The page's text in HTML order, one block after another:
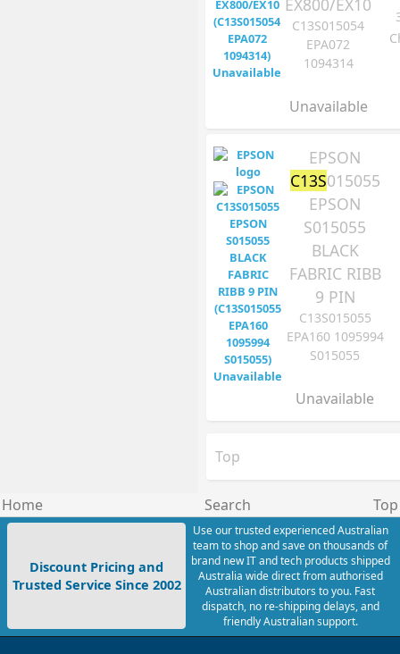
C13S015054
EPA072
1094314
Unavailable
EPSON
C13S015055
EPSON
S015055
BLACK
FABRIC RIBB
9 PIN
C13S015055
EPA160 1095994
S015055
Unavailable
Top
Home Search Top
Discount Pricing and
Trusted Service Since 2002
Use our trusted experienced Australian
team to shop and save on thousands of
brand new IT and tech products shipped
Australia wide direct from authorised
Australian distributors to you. Fast
dispatch, no re-shipping delays, and
friendly Australian support.